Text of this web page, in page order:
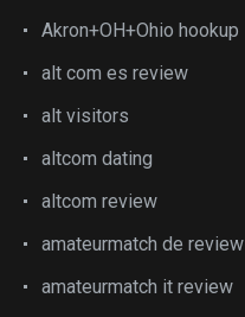
Akron+OH+Ohio hookup
alt com es review
alt visitors
altcom dating
altcom review
amateurmatch de review
amateurmatch it review